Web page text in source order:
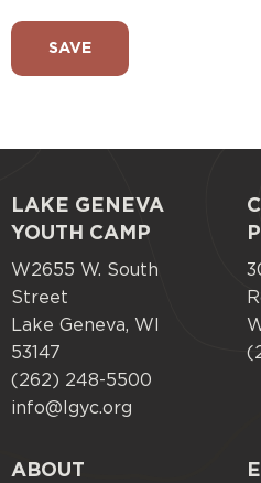
Footer
menu
LAKE GENEVA
YOUTH CAMP
W2655 W. South
Street
Lake Geneva, WI
53147
(262) 248-5500
info@lgyc.org
ABOUT